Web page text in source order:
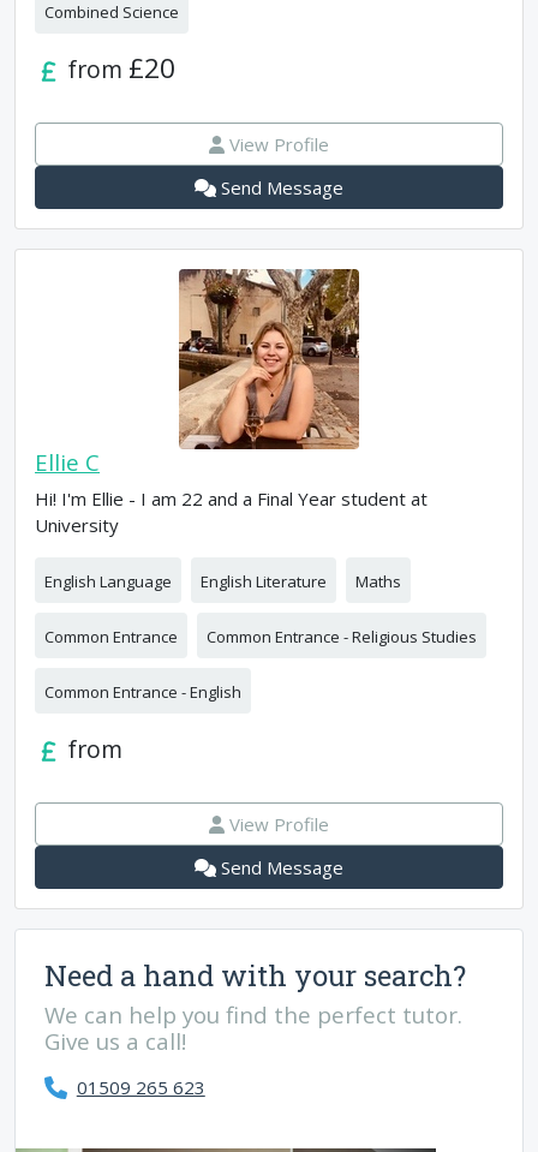
Combined Science
from £20
View Profile
Send Message
Ellie C
Hi! I'm Ellie - I am 22 and a Final Year student at
University
English Language English Literature Maths
Common Entrance Common Entrance - Religious Studies
Common Entrance - English
from
View Profile
Send Message
Need a hand with your search?
We can help you find the perfect tutor.
Give us a call!
01509 265 623